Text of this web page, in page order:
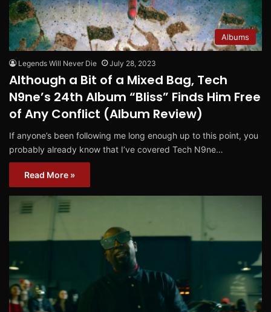
Albums
Legends Will Never Die July 28, 2023
Although a Bit of a Mixed Bag, Tech
N9ne’s 24th Album “Bliss” Finds Him Free
of Any Conflict (Album Review)
If anyone’s been following me long enough up to this point, you
probably already know that I’ve covered Tech N9ne…
Read More »